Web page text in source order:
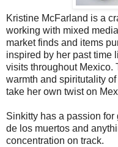
Kristine McFarland is a
working with mixed
market finds and items
inspired by her past time
visits throughout Mexico.
warmth and spiritutality
take her own twist on
Sinkitty has a passion for
de los muertos and
concentration on track.